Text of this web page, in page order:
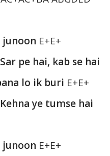
junoon E+E+
Sar pe hai, kab se hai
lo ik buri E+E+
Kehna ye tumse hai
junoon E+E+